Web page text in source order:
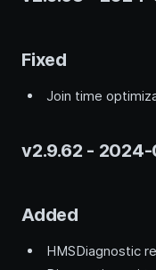
Fixed
Join time
v2.9.62 -
Added
HMSDiagnostic